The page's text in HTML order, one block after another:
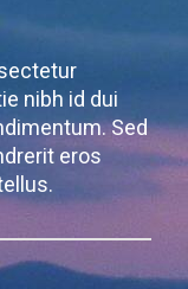
nibh id dui
Sed
eros